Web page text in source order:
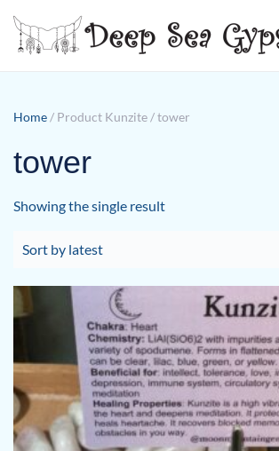
Skip to main content
Home / Product Kunzite / tower
tower
Showing the single result